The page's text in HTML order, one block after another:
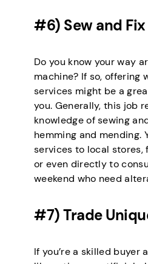
#6) Sew and
Do you know your way
machine? If so, offering
services might be a
you. Generally, this job
knowledge of sewing
hemming and mending.
services to local stores,
or even directly to
weekend who need
#7) Trade
If you’re a skilled buyer